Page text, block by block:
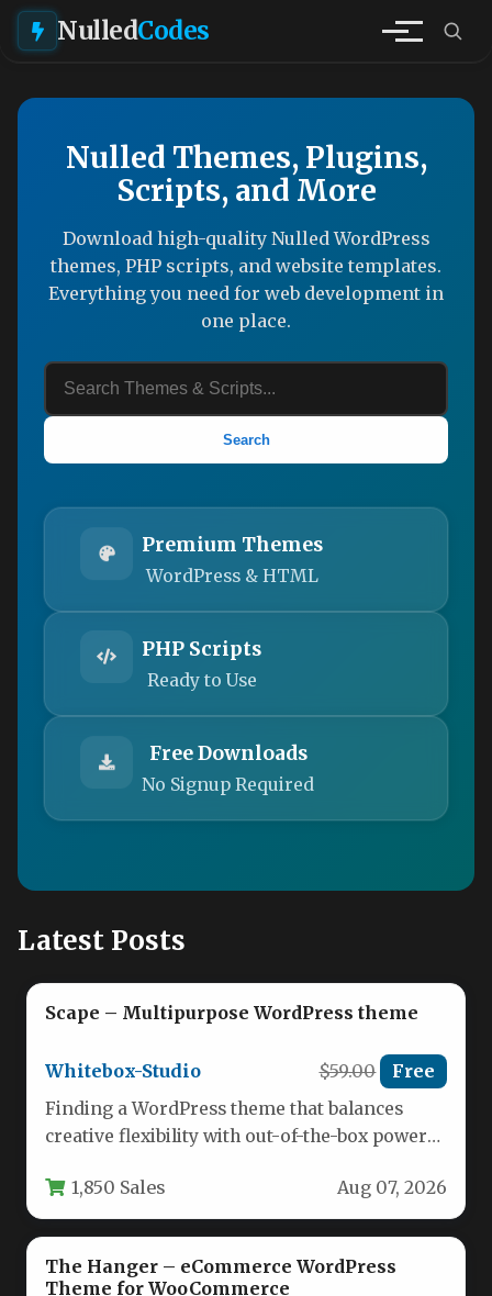
NulledCodes
Nulled Themes, Plugins,
Scripts, and More
Download high-quality Nulled WordPress
themes, PHP scripts, and website templates.
Everything you need for web development in
one place.
Search
Premium Themes
WordPress & HTML
PHP Scripts
Ready to Use
Free Downloads
No Signup Required
Latest Posts
Scape – Multipurpose WordPress theme
Whitebox-Studio $59.00 Free
Finding a WordPress theme that balances
creative flexibility with out-of-the-box power
1,850 Sales Aug 07, 2026
The Hanger – eCommerce WordPress
Theme for WooCommerce